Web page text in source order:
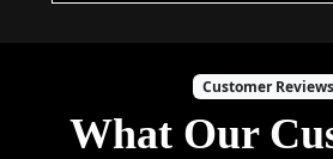
Customer Reviews
What Our